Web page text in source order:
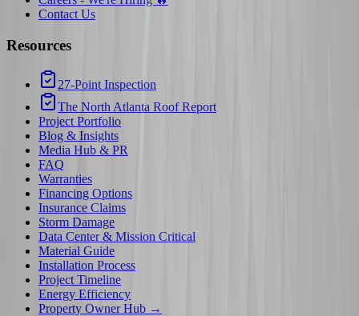
Contact Us
Resources
27-Point Inspection
The North Atlanta Roof Report
Project Portfolio
Blog & Insights
Media Hub & PR
FAQ
Warranties
Financing Options
Insurance Claims
Storm Damage
Data Center & Mission Critical
Material Guide
Installation Process
Project Timeline
Energy Efficiency
Property Owner Hub →